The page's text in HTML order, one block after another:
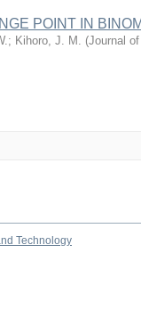
POINT IN
; Kihoro, J. M. (Journal
Technology